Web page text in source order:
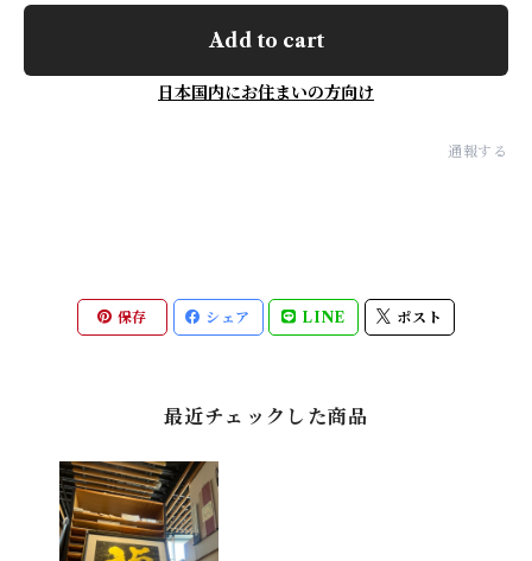
Add to cart
日本国内にお住まいの方向け
通報する
保存 シェア LINE ポスト
最近チェックした商品